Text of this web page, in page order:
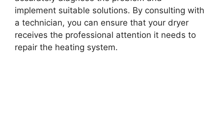
implement suitable solutions. By consulting with
a technician, you can ensure that your dryer
receives the professional attention it needs to
repair the heating system.